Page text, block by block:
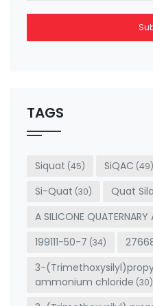
be left
blank
TAGS
Siquat (45) SiQAC (49)
Si-Quat (30) Quat
A SILICONE
199111-50-7 (34)
3-
ammonium chloride (30)